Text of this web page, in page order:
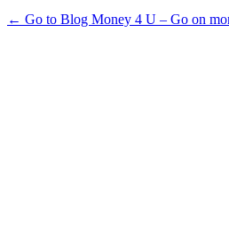
← Go to Blog Money 4 U – Go on